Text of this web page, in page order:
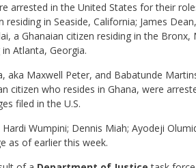
arrested in the United States for their
in Seaside, California; James
a Ghanaian citizen residing in the
Atlanta, Georgia.
aka Maxwell Peter, and Babatunde
citizen who resides in Ghana, were
filed in the U.S.
Wumpini; Dennis Miah; Ayodeji
as of earlier this week.